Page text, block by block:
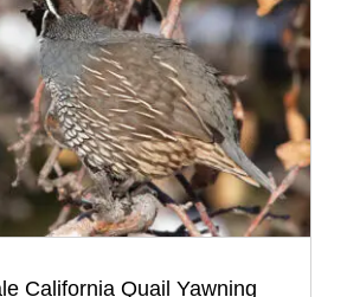
California Quail Yawning